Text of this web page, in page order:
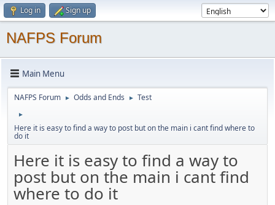
Log in Sign up
NAFPS Forum
Main Menu
NAFPS Forum ► Odds and Ends ► Test
►
Here it is easy to find a way to post but on the main i cant find where to
do it
Here it is easy to find a way to
post but on the main i cant find
where to do it